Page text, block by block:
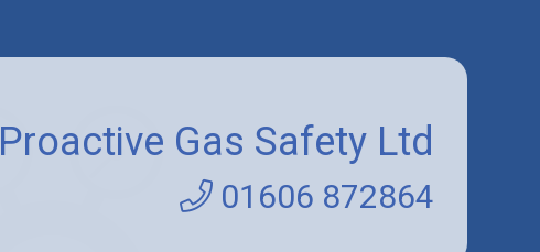
Proactive Gas Safety Ltd
01606 872864